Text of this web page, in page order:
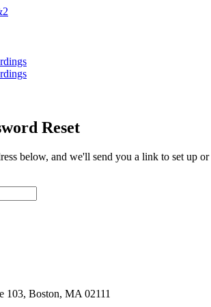
Reset
below, and we'll send you a link to set up
103, Boston, MA 02111